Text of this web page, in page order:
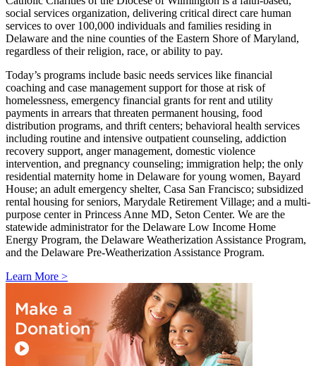
social services organization, delivering critical direct care human
services to over 100,000 individuals and families residing in
Delaware and the nine counties of the Eastern Shore of Maryland,
regardless of their religion, race, or ability to pay.
Today’s programs include basic needs services like financial
coaching and case management support for those at risk of
homelessness, emergency financial grants for rent and utility
payments in arrears that threaten permanent housing, food
distribution programs, and thrift centers; behavioral health services
including routine and intensive outpatient counseling, addiction
recovery support, anger management, domestic violence
intervention, and pregnancy counseling; immigration help; the only
residential maternity home in Delaware for young women, Bayard
House; an adult emergency shelter, Casa San Francisco; subsidized
rental housing for seniors, Marydale Retirement Village; and a multi-
purpose center in Princess Anne MD, Seton Center. We are the
statewide administrator for the Delaware Low Income Home
Energy Program, the Delaware Weatherization Assistance Program,
and the Delaware Pre-Weatherization Assistance Program.
Learn More >